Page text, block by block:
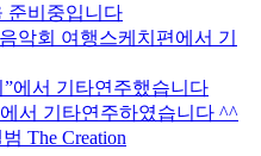
준비중입니다
악회 여행스케치편에서 기
에서 기타연주했습니다
서 기타연주하였습니다 ^^
The Creation